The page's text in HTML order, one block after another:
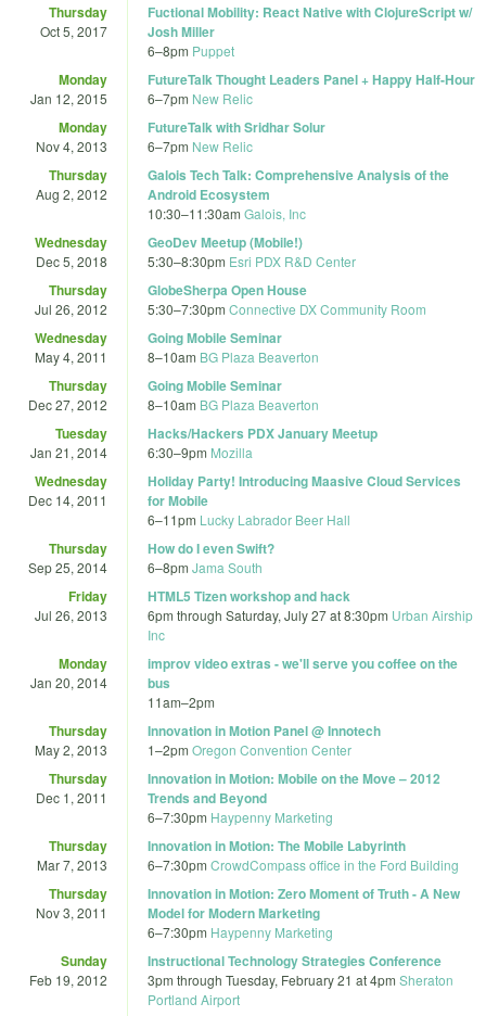
Thursday
Oct 5, 2017
Fuctional Mobility: React Native with ClojureScript w/
Josh Miller
6–8pm Puppet
Monday
Jan 12, 2015
FutureTalk Thought Leaders Panel + Happy Half-Hour
6–7pm New Relic
Monday
Nov 4, 2013
FutureTalk with Sridhar Solur
6–7pm New Relic
Thursday
Aug 2, 2012
Galois Tech Talk: Comprehensive Analysis of the
Android Ecosystem
10:30–11:30am Galois, Inc
Wednesday
Dec 5, 2018
GeoDev Meetup (Mobile!)
5:30–8:30pm Esri PDX R&D Center
Thursday
Jul 26, 2012
GlobeSherpa Open House
5:30–7:30pm Connective DX Community Room
Wednesday
May 4, 2011
Going Mobile Seminar
8–10am BG Plaza Beaverton
Thursday
Dec 27, 2012
Going Mobile Seminar
8–10am BG Plaza Beaverton
Tuesday
Jan 21, 2014
Hacks/Hackers PDX January Meetup
6:30–9pm Mozilla
Wednesday
Dec 14, 2011
Holiday Party! Introducing Maasive Cloud Services
for Mobile
6–11pm Lucky Labrador Beer Hall
Thursday
Sep 25, 2014
How do I even Swift?
6–8pm Jama South
Friday
Jul 26, 2013
HTML5 Tizen workshop and hack
6pm through Saturday, July 27 at 8:30pm Urban Airship
Inc
Monday
Jan 20, 2014
improv video extras - we'll serve you coffee on the
bus
11am–2pm
Thursday
May 2, 2013
Innovation in Motion Panel @ Innotech
1–2pm Oregon Convention Center
Thursday
Dec 1, 2011
Innovation in Motion: Mobile on the Move – 2012
Trends and Beyond
6–7:30pm Haypenny Marketing
Thursday
Mar 7, 2013
Innovation in Motion: The Mobile Labyrinth
6–7:30pm CrowdCompass office in the Ford Building
Thursday
Nov 3, 2011
Innovation in Motion: Zero Moment of Truth - A New
Model for Modern Marketing
6–7:30pm Haypenny Marketing
Sunday
Feb 19, 2012
Instructional Technology Strategies Conference
3pm through Tuesday, February 21 at 4pm Sheraton
Portland Airport